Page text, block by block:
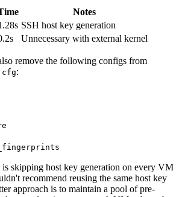
Notes
SSH host key generation
Unnecessary with external kernel
remove the following configs from
:
skipping host key generation on every VM
recommend reusing the same host key
approach is to maintain a pool of pre-